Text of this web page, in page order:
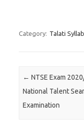
Category: Talati
Post navigation
← NTSE Exam
National Talent
Examination